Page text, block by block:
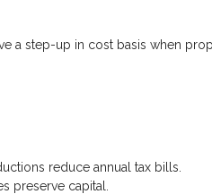
a step-up in cost basis when
reduce annual tax bills.
preserve capital.